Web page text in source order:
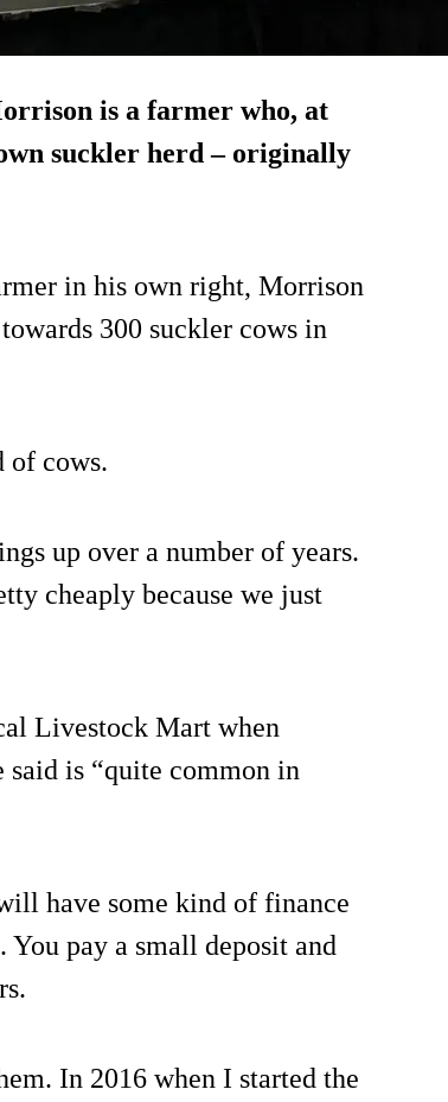
is a farmer who, at
suckler herd – originally
in his own right, Morrison
300 suckler cows in
of cows.
up over a number of years.
cheaply because we just
Livestock Mart when
is “quite common in
have some kind of finance
pay a small deposit and
In 2016 when I started the